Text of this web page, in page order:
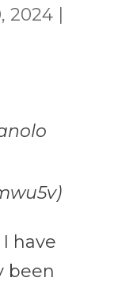
2024|
have
been